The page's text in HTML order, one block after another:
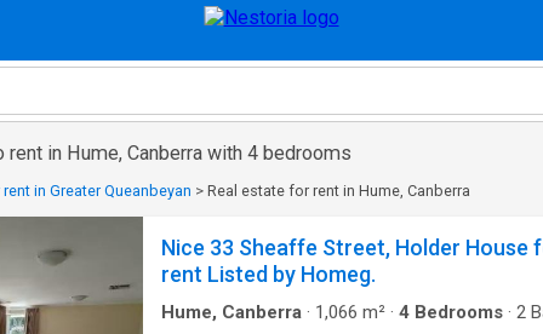
in Hume, Canberra with 4 bedrooms
in Greater Queanbeyan > Real estate for rent in Hume, Canberra
Nice 33 Sheaffe Street, Holder House
rent Listed by Homeg.
Hume, Canberra · 1,066 m² · 4 Bedrooms · 2